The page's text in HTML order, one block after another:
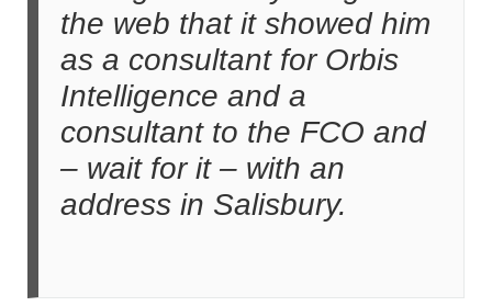
the web that it showed him
as a consultant for Orbis
Intelligence and a
consultant to the FCO and
– wait for it – with an
address in Salisbury.